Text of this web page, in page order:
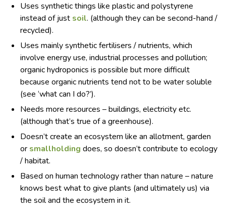
Uses synthetic things like plastic and polystyrene
instead of just soil. (although they can be second-hand /
recycled).
Uses mainly synthetic fertilisers / nutrients, which
involve energy use, industrial processes and pollution;
organic hydroponics is possible but more difficult
because organic nutrients tend not to be water soluble
(see ‘what can I do?’).
Needs more resources – buildings, electricity etc.
(although that’s true of a greenhouse).
Doesn’t create an ecosystem like an allotment, garden
or smallholding does, so doesn’t contribute to ecology
/ habitat.
Based on human technology rather than nature – nature
knows best what to give plants (and ultimately us) via
the soil and the ecosystem in it.